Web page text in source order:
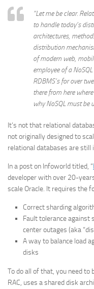
“Let me be clear.
to handle today’s
architectures,
distribution
of modern web,
employee of a
RDBMS’s for over
there from here
why NoSQL must be
It’s not that relational
not originally designed to
relational databases are
In a post on Infoworld titled, “
developer with over 20-
scale Oracle. It requires the
Correct sharding
Fault tolerance against
center outages (aka
A way to balance load
disks
To do all of that, you need to
RAC, uses a shared disk